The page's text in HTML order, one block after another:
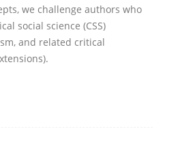
we challenge authors who
social science (CSS)
and related critical